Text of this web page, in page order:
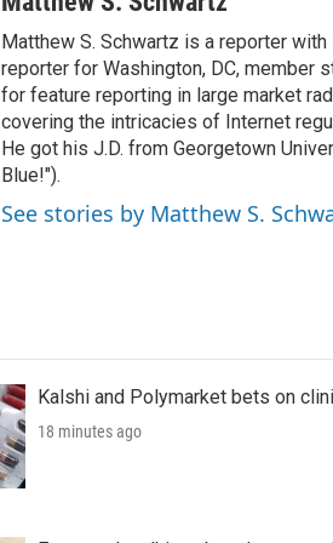
Matthew S. Schwartz is a reporter
reporter for Washington, DC, member
for feature reporting in large market
covering the intricacies of Internet
He got his J.D. from Georgetown
Blue!").
See stories by Matthew S.
Kalshi and Polymarket bets on
18 minutes ago